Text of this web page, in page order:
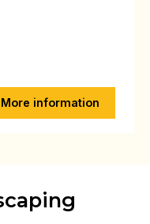
More information